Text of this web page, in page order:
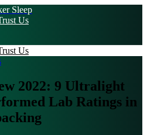
Sleep
Us
Us
2022: 9 Ultralight
Lab Ratings in